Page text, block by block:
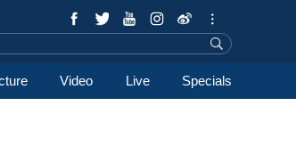
Video Live Specials